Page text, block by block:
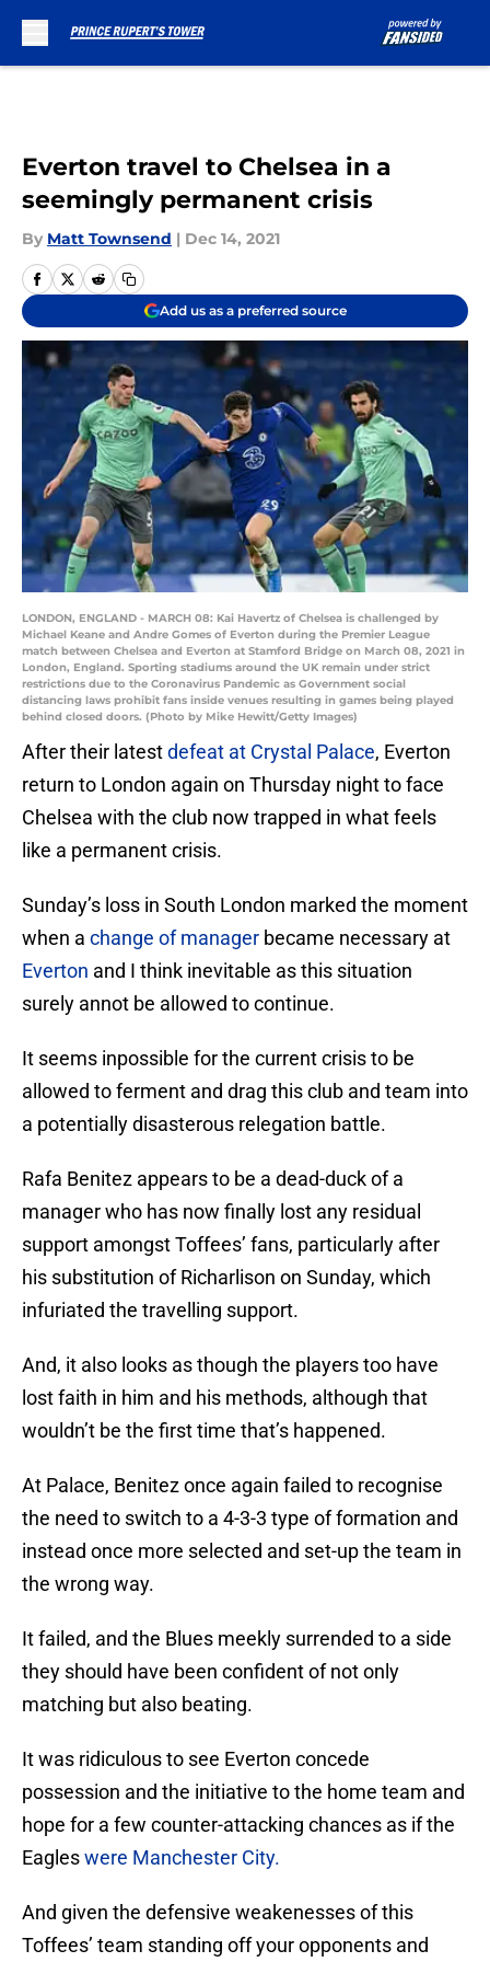
Everton travel to Chelsea in a
seemingly permanent crisis
By Matt Townsend | Dec 14, 2021
Add us as a preferred source
LONDON, ENGLAND - MARCH 08: Kai Havertz of Chelsea is challenged by
Michael Keane and Andre Gomes of Everton during the Premier League
match between Chelsea and Everton at Stamford Bridge on March 08, 2021 in
London, England. Sporting stadiums around the UK remain under strict
restrictions due to the Coronavirus Pandemic as Government social
distancing laws prohibit fans inside venues resulting in games being played
behind closed doors. (Photo by Mike Hewitt/Getty Images)
After their latestdefeat at Crystal Palace, Everton
return to London again on Thursday night to face
Chelsea with the club now trapped in what feels
like a permanent crisis.
Sunday’s loss in South London marked the moment
when a change of manager became necessary at
Everton and I think inevitable as this situation
surely annot be allowed to continue.
It seems inpossible for the current crisis to be
allowed to ferment and drag this club and team into
a potentially disasterous relegation battle.
Rafa Benitez appears to be a dead-duck of a
manager who has now finally lost any residual
support amongst Toffees’ fans, particularly after
his substitution of Richarlison on Sunday, which
infuriated the travelling support.
And, it also looks as though the players too have
lost faith in him and his methods, although that
wouldn’t be the first time that’s happened.
At Palace, Benitez once again failed to recognise
the need to switch to a 4-3-3 type of formation and
instead once more selected and set-up the team in
the wrong way.
It failed, and the Blues meekly surrended to a side
they should have been confident of not only
matching but also beating.
It was ridiculous to see Everton concede
possession and the initiative to the home team and
hope for a few counter-attacking chances as if the
Eagleswere Manchester City.
And given the defensive weakenesses of this
Toffees’ team standing off your opponents and